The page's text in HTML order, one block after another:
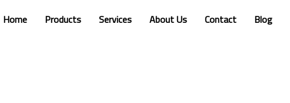
Home Products Services About Us Contact Blog